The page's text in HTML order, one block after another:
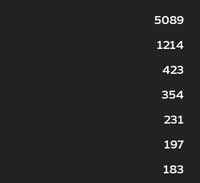
5089
1214
423
354
231
197
183